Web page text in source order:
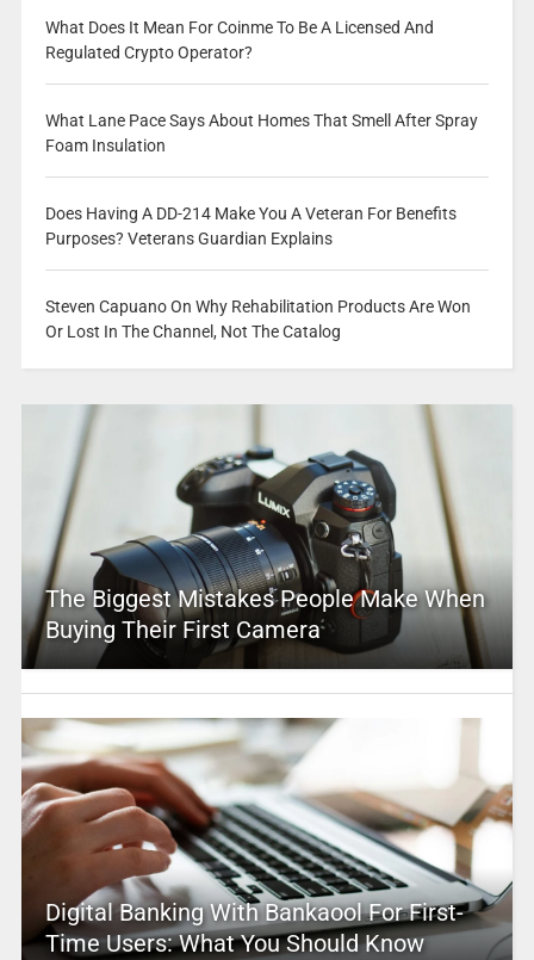
What Does It Mean For Coinme To Be A Licensed And
Regulated Crypto Operator?
What Lane Pace Says About Homes That Smell After Spray
Foam Insulation
Does Having A DD-214 Make You A Veteran For Benefits
Purposes? Veterans Guardian Explains
Steven Capuano On Why Rehabilitation Products Are Won
Or Lost In The Channel, Not The Catalog
The Biggest Mistakes People Make When
Buying Their First Camera
Digital Banking With Bankaool For First-
Time Users: What You Should Know